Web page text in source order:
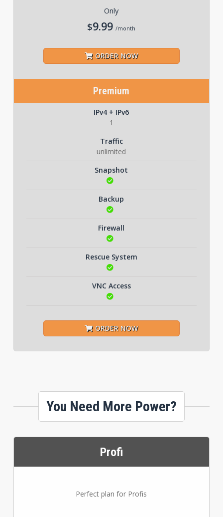
Only
$9.99 /month
ORDER NOW
Premium
IPv4 + IPv6
1
Traffic
unlimited
Snapshot
Backup
Firewall
Rescue System
VNC Access
ORDER NOW
You Need More Power?
Profi
Perfect plan for Profis